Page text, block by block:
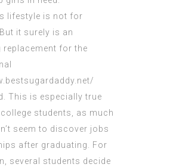
lifestyle is not for
it surely is an
replacement for the
This is especially true
students, as much
seem to discover jobs
after graduating. For
several students decide